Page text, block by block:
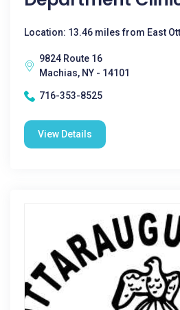
Location: 13.46 miles from East
9824 Route 16
Machias, NY - 14101
716-353-8525
View Details